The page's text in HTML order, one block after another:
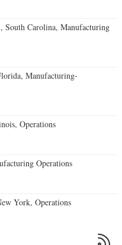
South Carolina, Manufacturing
Manufacturing-
Operations
Operations
York, Operations
